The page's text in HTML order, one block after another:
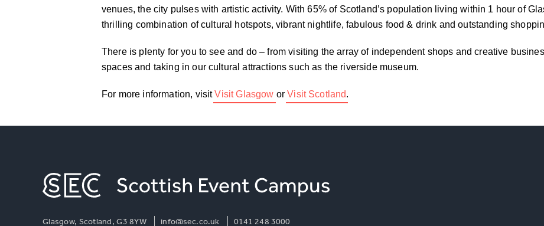
venues, the city pulses with artistic activity. With 65% of Scotland’s population living within 1 hour of
thrilling combination of cultural hotspots, vibrant nightlife, fabulous food & drink and outstanding
There is plenty for you to see and do – from visiting the array of independent shops and creative
spaces and taking in our cultural attractions such as the riverside museum.
For more information, visitVisit Glasgow orVisit Scotland.
Glasgow, Scotland, G3 8YW info@sec.co.uk 0141 248 3000